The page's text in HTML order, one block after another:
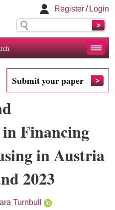
Register/ Login
Submit your paper
Financing
in Austria
2023
Turnbull